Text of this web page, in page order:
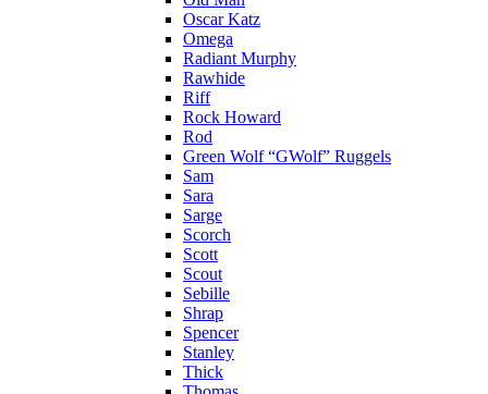
Oscar Katz
Omega
Radiant Murphy
Rawhide
Riff
Rock Howard
Rod
Green Wolf “GWolf” Ruggels
Sam
Sara
Sarge
Scorch
Scott
Scout
Sebille
Shrap
Spencer
Stanley
Thick